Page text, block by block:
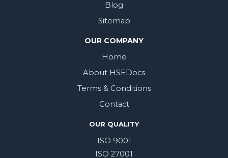
Blog
Sitemap
OUR COMPANY
Home
About HSEDocs
Terms & Conditions
Contact
OUR QUALITY
ISO 9001
ISO 27001